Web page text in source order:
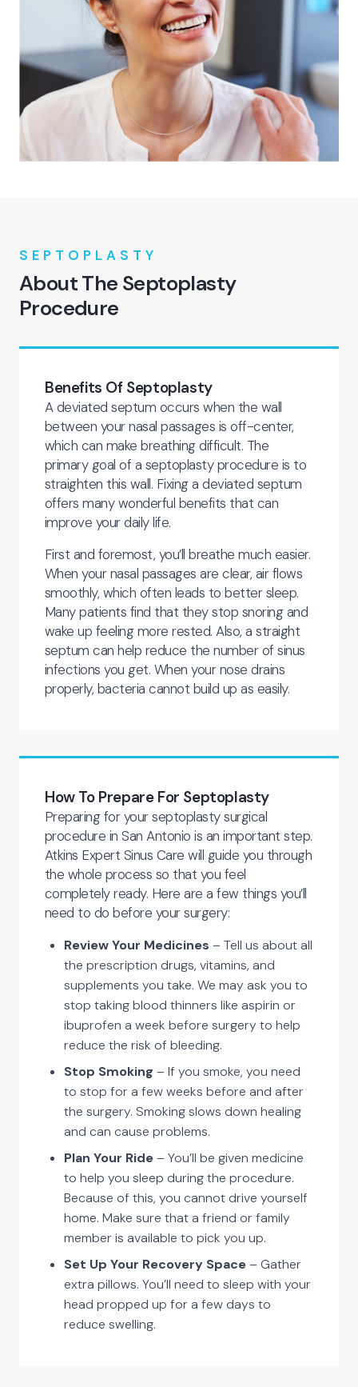
SEPTOPLASTY
About The Septoplasty
Procedure
Benefits Of Septoplasty
A deviated septum occurs when the wall
between your nasal passages is off-center,
which can make breathing difficult. The
primary goal of a septoplasty procedure is to
straighten this wall. Fixing a deviated septum
offers many wonderful benefits that can
improve your daily life.
First and foremost, you’ll breathe much easier.
When your nasal passages are clear, air flows
smoothly, which often leads to better sleep.
Many patients find that they stop snoring and
wake up feeling more rested. Also, a straight
septum can help reduce the number of sinus
infections you get. When your nose drains
properly, bacteria cannot build up as easily.
How To Prepare For Septoplasty
Preparing for your septoplasty surgical
procedure in San Antonio is an important step.
Atkins Expert Sinus Care will guide you through
the whole process so that you feel
completely ready. Here are a few things you’ll
need to do before your surgery:
Review Your Medicines – Tell us about all
the prescription drugs, vitamins, and
supplements you take. We may ask you to
stop taking blood thinners like aspirin or
ibuprofen a week before surgery to help
reduce the risk of bleeding.
Stop Smoking – If you smoke, you need
to stop for a few weeks before and after
the surgery. Smoking slows down healing
and can cause problems.
Plan Your Ride– You’ll be given medicine
to help you sleep during the procedure.
Because of this, you cannot drive yourself
home. Make sure that a friend or family
member is available to pick you up.
Set Up Your Recovery Space– Gather
extra pillows. You’ll need to sleep with your
head propped up for a few days to
reduce swelling.